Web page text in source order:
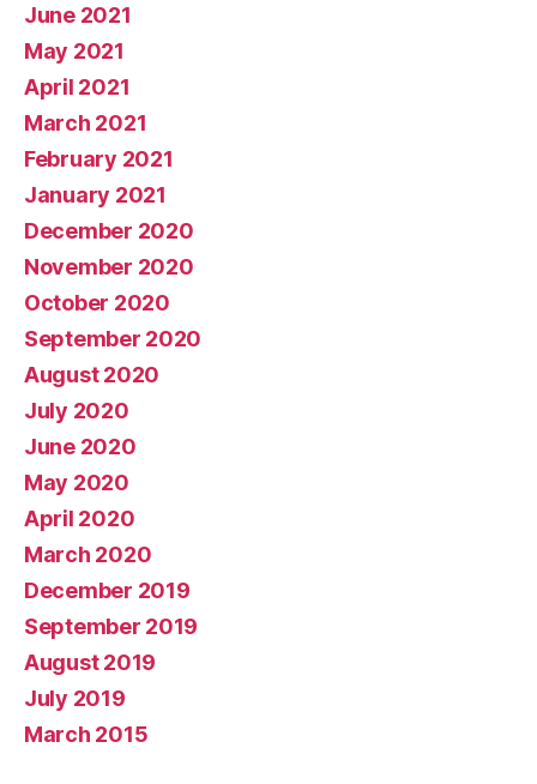
June 2021
May 2021
April 2021
March 2021
February 2021
January 2021
December 2020
November 2020
October 2020
September 2020
August 2020
July 2020
June 2020
May 2020
April 2020
March 2020
December 2019
September 2019
August 2019
July 2019
March 2015